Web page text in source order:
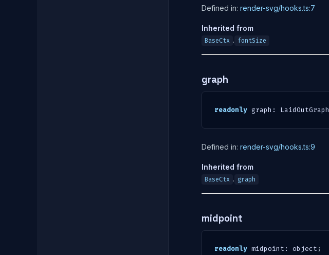
Defined in: render-svg/hooks.ts:7
Inherited from
BaseCtx . fontSize
graph
readonly graph : LaidOutGraph
Defined in: render-svg/hooks.ts:9
Inherited from
BaseCtx . graph
midpoint
readonly midpoint : object ;